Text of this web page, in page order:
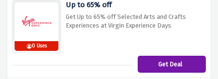
0 Uses
Up to 65% off
Get Up to 65% off Selected Arts and Crafts
Experiences at Virgin Experience Days
Get Deal